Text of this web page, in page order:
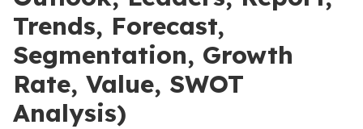
Trends, Forecast,
Segmentation, Growth
Rate, Value, SWOT
Analysis)